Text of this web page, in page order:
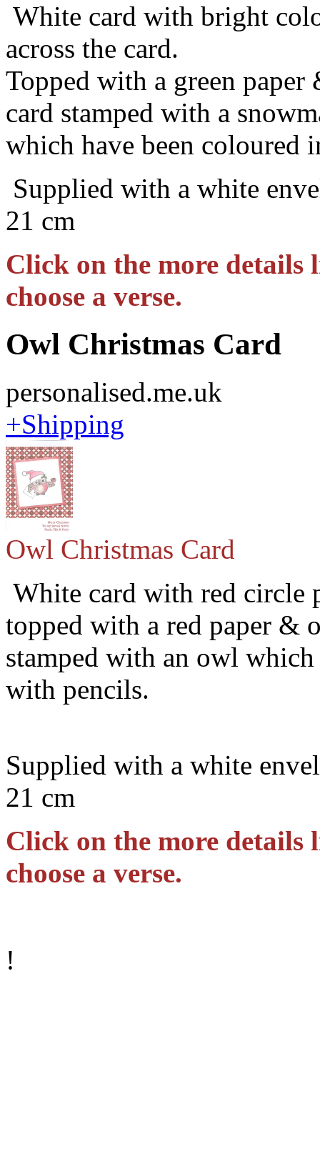
White card with bright
across the card.
Topped with a green
card stamped with a
which have been coloured
Supplied with a white
21 cm
Click on the more details
choose a verse.
Owl Christmas Card
personalised.me.uk
+Shipping
Owl Christmas Card
White card with red circle
topped with a red paper &
stamped with an owl which
with pencils.
Supplied with a white
21 cm
Click on the more details
choose a verse.
!